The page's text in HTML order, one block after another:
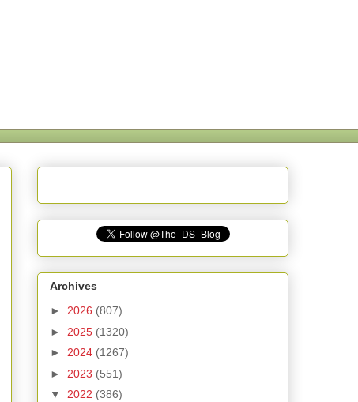
Archives
► 2026 (807)
► 2025 (1320)
► 2024 (1267)
► 2023 (551)
▼ 2022 (386)